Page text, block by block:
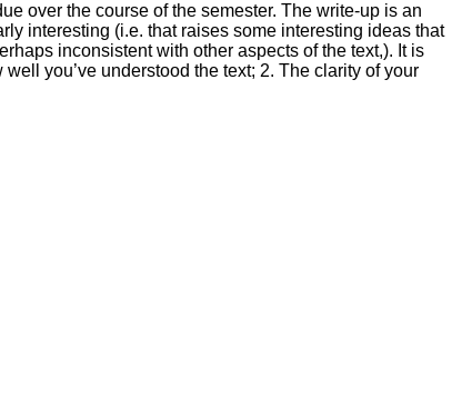
over the course of the semester. The write-up is an
interesting (i.e. that raises some interesting ideas that
inconsistent with other aspects of the text,). It is
you’ve understood the text; 2. The clarity of your